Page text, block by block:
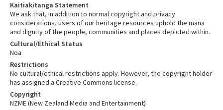
Kaitiakitanga Statement
We ask that, in addition to normal copyright and privacy
considerations, users of our heritage resources uphold the mana
and dignity of the people, communities and places depicted within.
Cultural/Ethical Status
Noa
Restrictions
No cultural/ethical restrictions apply. However, the copyright holder
has assigned a Creative Commons license.
Copyright
NZME (New Zealand Media and Entertainment)